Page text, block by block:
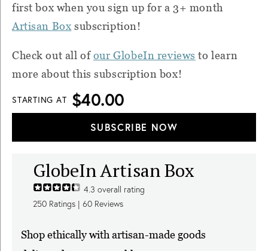
first box when you sign up for a 3+ month
Artisan Box subscription!
Check out all ofour GlobeIn reviews to learn
more about this subscription box!
STARTING AT $40.00
SUBSCRIBE NOW
GlobeIn Artisan Box
4.3 overall rating
250 Ratings | 60 Reviews
Shop ethically with artisan-made goods